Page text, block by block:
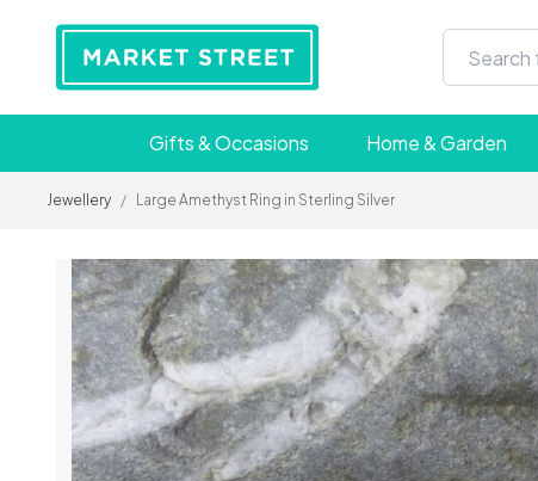
Gifts & Occasions Home & Garden
Jewellery / Large Amethyst Ring in Sterling Silver